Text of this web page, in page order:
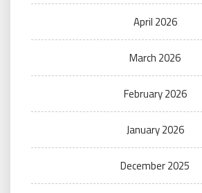
April 2026
March 2026
February 2026
January 2026
December 2025